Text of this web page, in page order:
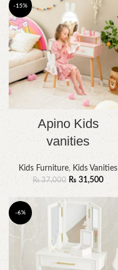
-15%
Apino Kids
vanities
Kids Furniture, Kids Vanities
₨37,000 ₨31,500
-6%